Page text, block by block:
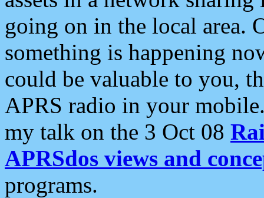
going on in the local area.
something is happening
could be valuable to you,
APRS radio in your
my talk on the 3 Oct 08
APRSdos views and
programs.